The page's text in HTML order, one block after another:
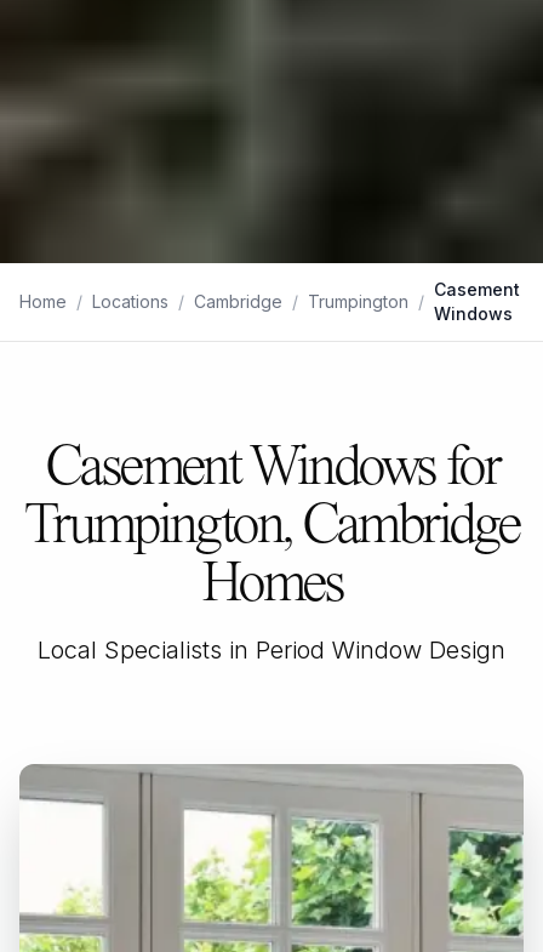
Home / Locations / Cambridge / Trumpington /
Casement
Windows
Casement Windows for
Trumpington, Cambridge
Homes
Local Specialists in Period Window Design